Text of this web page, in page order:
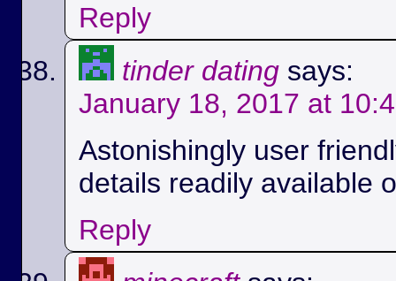
Reply
tinder dating says:
January 18, 2017 at
Astonishingly user
details readily available
Reply